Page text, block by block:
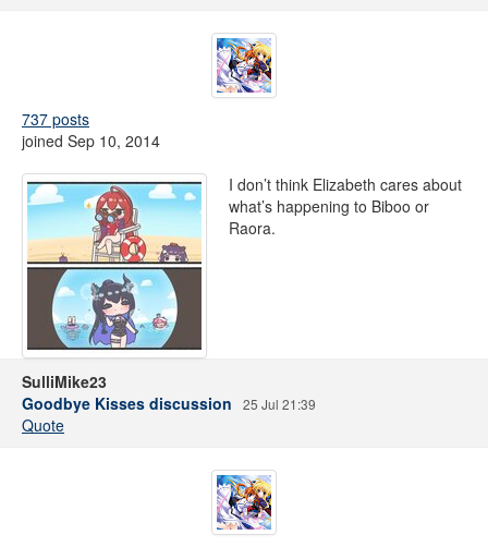
737 posts
joined Sep 10, 2014
I don’t think Elizabeth cares about
what’s happening to Biboo or
Raora.
SulliMike23
Goodbye Kisses discussion
25 Jul 21:39
Quote